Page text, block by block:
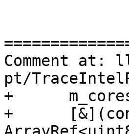
Comment
pt/
+
+